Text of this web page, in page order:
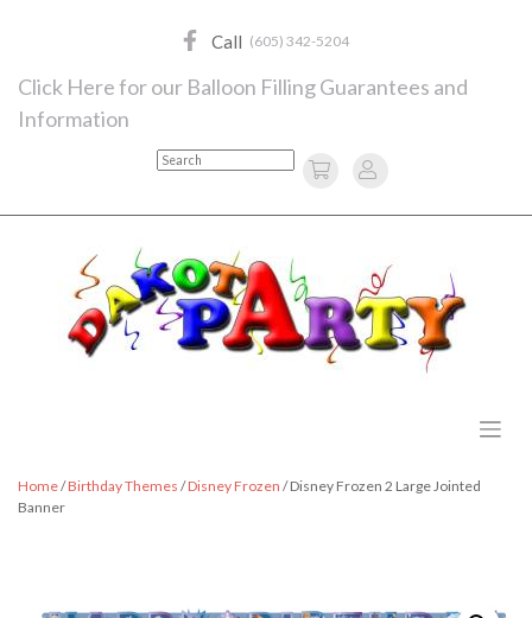
Call (605) 342-5204
Click Here for our Balloon Filling Guarantees and
Information
Search
Home/Birthday Themes /Disney Frozen / Disney Frozen 2 Large Jointed
Banner